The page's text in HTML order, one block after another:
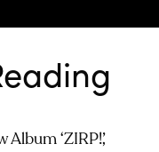
‘ZIRP!’,